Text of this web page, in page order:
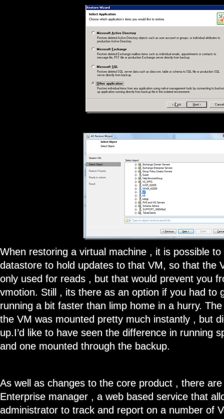
When restoring a virtual machine , it is possible
datastore to hold updates to that VM, so that the
only used for reads , but that would prevent you
vmotion. Still , its there as an option if you had to
running a bit faster than limp home in a hurry.
the VM was mounted pretty much instantly , but
up.I’d like to have seen the difference in running
and one mounted through the backup.
As well as changes to the core product , there
Enterprise manager , a web based service that
administrator to track and report on a number of